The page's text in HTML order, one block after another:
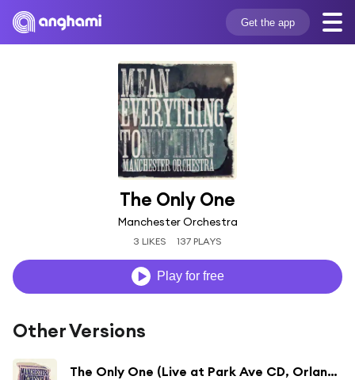
Get the app
The Only One
Manchester Orchestra
3 LIKES 137 PLAYS
Play for free
Other Versions
The Only One (Live at Park Ave CD, Orlando, FL - June 2009)